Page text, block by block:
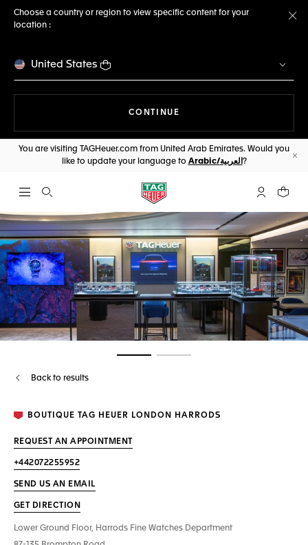
Choose a country or region to view specific content for your
location :
United States
CONTINUE
You are visiting TAGHeuer.com from United Arab Emirates. Would you
like to update your language to
Arabic/العربية ?
Open the search My TAGYour
Back to results
BOUTIQUE TAG HEUER LONDON HARRODS
REQUEST AN APPOINTMENT
+442072255952
SEND US AN EMAIL
GET DIRECTION
Lower Ground Floor, Harrods Fine Watches Department